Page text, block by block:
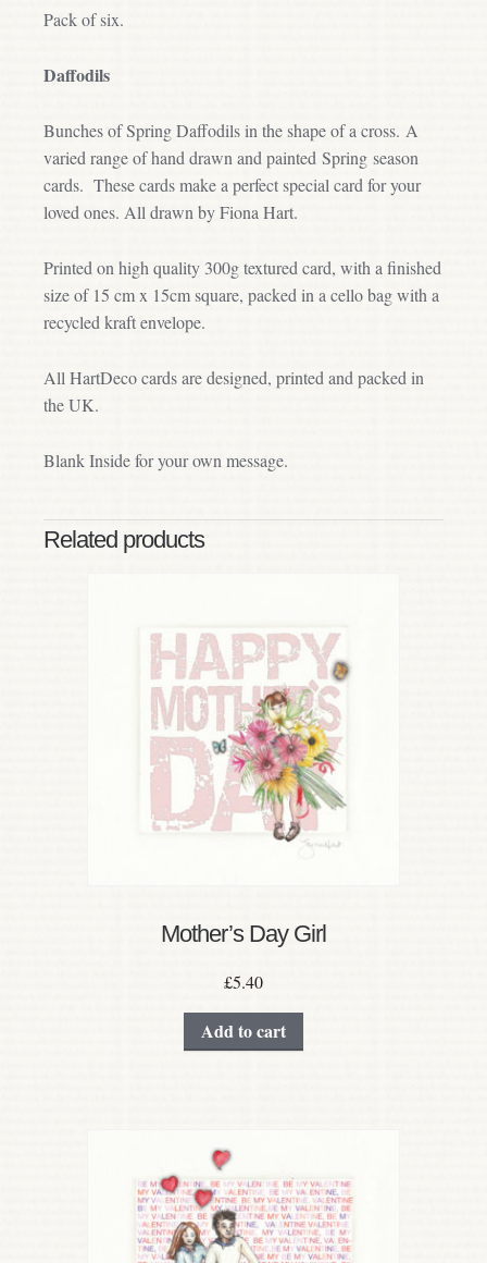
Pack of six.
Daffodils
Bunches of Spring Daffodils in the shape of a cross. A
varied range of hand drawn and painted Spring season
cards. These cards make a perfect special card for your
loved ones. All drawn by Fiona Hart.
Printed on high quality 300g textured card, with a finished
size of 15 cm x 15cm square, packed in a cello bag with a
recycled kraft envelope.
All HartDeco cards are designed, printed and packed in
the UK.
Blank Inside for your own message.
Related products
Mother’s Day Girl
£5.40
Add to cart